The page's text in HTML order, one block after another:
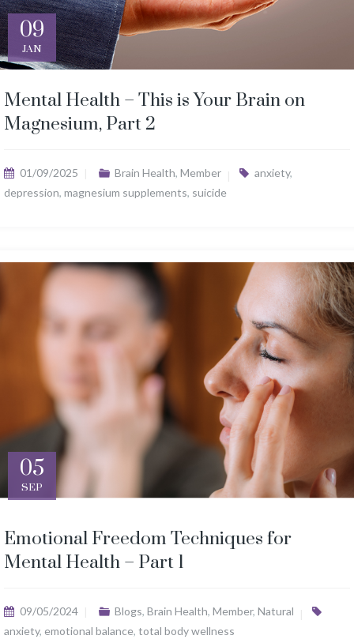
09
JAN
Mental Health – This is Your Brain on
Magnesium, Part 2
01/09/2025 Brain Health, Member anxiety,
depression, magnesium supplements, suicide
05
SEP
Emotional Freedom Techniques for
Mental Health – Part 1
09/05/2024 Blogs, Brain Health, Member, Natural
anxiety, emotional balance, total body wellness